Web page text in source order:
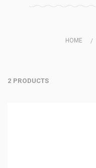
HOME
2 PRODUCTS